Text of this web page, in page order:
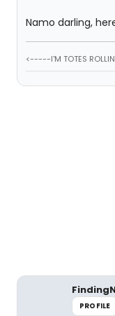
Namo darling,
<-----I'M TOTES
PROFILE